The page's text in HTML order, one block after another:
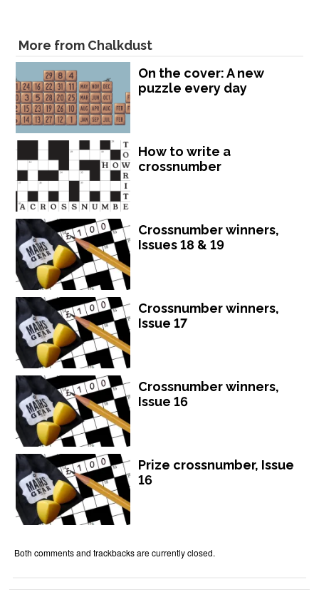
More from Chalkdust
On the cover: A new
puzzle every day
How to write a
crossnumber
Crossnumber winners,
Issues 18 & 19
Crossnumber winners,
Issue 17
Crossnumber winners,
Issue 16
Prize crossnumber, Issue
16
Both comments and trackbacks are currently closed.